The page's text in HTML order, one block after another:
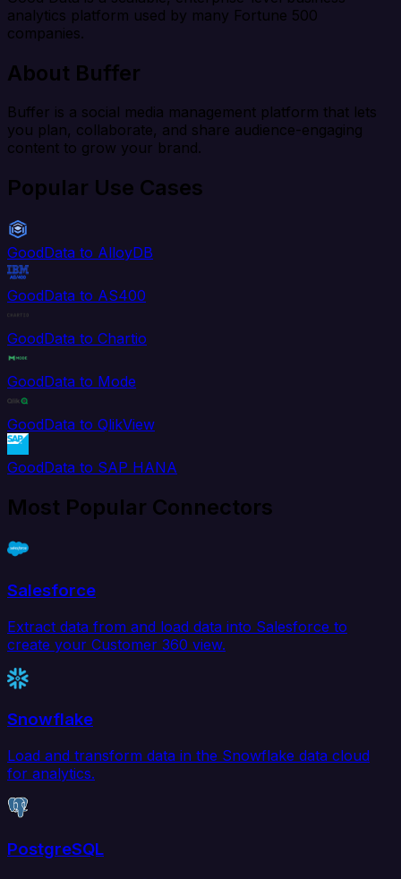
analytics platform used by many Fortune 500
companies.
About Buffer
Buffer is a social media management platform that lets
you plan, collaborate, and share audience-engaging
content to grow your brand.
Popular Use Cases
GoodData to AlloyDB
GoodData to AS400
GoodData to Chartio
GoodData to Mode
GoodData to QlikView
GoodData to SAP HANA
Most Popular Connectors
Salesforce
Extract data from and load data into Salesforce to
create your Customer 360 view.
Snowflake
Load and transform data in the Snowflake data cloud
for analytics.
PostgreSQL